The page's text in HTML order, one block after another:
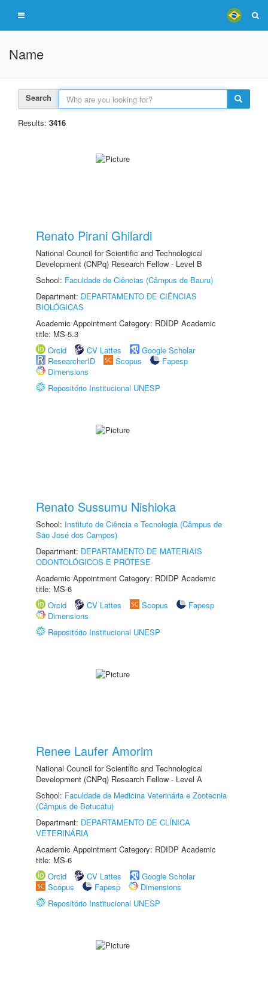
Name
Search
Results: 3416
Renato Pirani Ghilardi
National Council for Scientific and Technological
Development (CNPq) Research Fellow - Level B
School: Faculdade de Ciências (Câmpus de Bauru)
Department: DEPARTAMENTO DE CIÊNCIAS
BIOLÓGICAS
Academic Appointment Category: RDIDP Academic
title: MS-5.3
Orcid
CV Lattes
Google Scholar
ResearcherID
Scopus
Fapesp
Dimensions
Repositório Institucional UNESP
Renato Sussumu Nishioka
School: Instituto de Ciência e Tecnologia (Câmpus de
São José dos Campos)
Department: DEPARTAMENTO DE MATERIAIS
ODONTOLÓGICOS E PRÓTESE
Academic Appointment Category: RDIDP Academic
title: MS-6
Orcid
CV Lattes Scopus
Fapesp
Dimensions
Repositório Institucional UNESP
Renee Laufer Amorim
National Council for Scientific and Technological
Development (CNPq) Research Fellow - Level A
School: Faculdade de Medicina Veterinária e Zootecnia
(Câmpus de Botucatu)
Department: DEPARTAMENTO DE CLÍNICA
VETERINÁRIA
Academic Appointment Category: RDIDP Academic
title: MS-6
Orcid
CV Lattes
Google Scholar
Scopus
Fapesp
Dimensions
Repositório Institucional UNESP